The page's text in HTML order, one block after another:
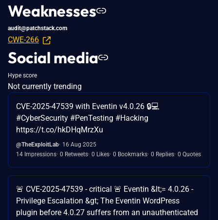
Weaknesses
audit@patchstack.com
CWE-266
Social media
Hype score
Not currently trending
CVE-2025-47539 with Eventin v4.0.26 🔒💻
#CyberSecurity #PenTesting #Hacking
https://t.co/hkDHqMrzXu
@TheExploitLab 16 Aug 2025
14 Impressions 0 Retweets 0 Likes 0 Bookmarks 0 Replies 0 Quotes
🚨 CVE-2025-47539 - critical 🚨 Eventin &lt;= 4.0.26 -
Privilege Escalation &gt; The Eventin WordPress
plugin before 4.0.27 suffers from an unauthenticated